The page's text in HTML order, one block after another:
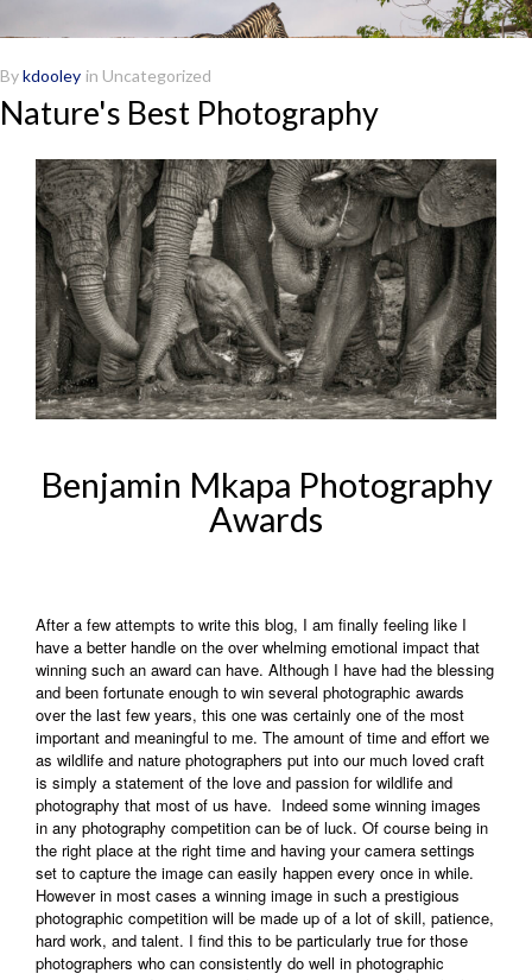
Bykdooley in Uncategorized
Nature's Best Photography
Benjamin Mkapa Photography
Awards
After a few attempts to write this blog, I am finally feeling like I
have a better handle on the over whelming emotional impact that
winning such an award can have. Although I have had the blessing
and been fortunate enough to win several photographic awards
over the last few years, this one was certainly one of the most
important and meaningful to me. The amount of time and effort we
as wildlife and nature photographers put into our much loved craft
is simply a statement of the love and passion for wildlife and
photography that most of us have. Indeed some winning images
in any photography competition can be of luck. Of course being in
the right place at the right time and having your camera settings
set to capture the image can easily happen every once in while.
However in most cases a winning image in such a prestigious
photographic competition will be made up of a lot of skill, patience,
hard work, and talent. I find this to be particularly true for those
photographers who can consistently do well in photographic